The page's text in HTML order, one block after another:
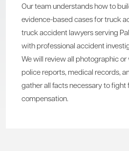
Our team understands how to
evidence-based cases for truck
truck accident lawyers serving
with professional accident
We will review all photographic or
police reports, medical records,
gather all facts necessary to
compensation.